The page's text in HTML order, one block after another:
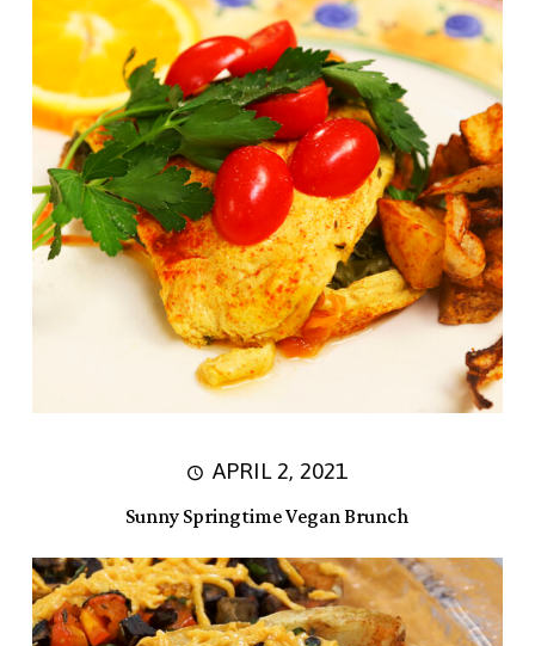
APRIL 2, 2021
Sunny Springtime Vegan Brunch